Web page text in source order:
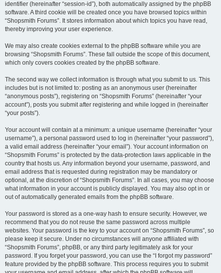
identifier (hereinafter “session-id”), both automatically assigned by the phpBB
software. A third cookie will be created once you have browsed topics within
“Shopsmith Forums”. It stores information about which topics you have read,
thereby improving your user experience.
We may also create cookies external to the phpBB software while you are
browsing “Shopsmith Forums”. These fall outside the scope of this document,
which only covers cookies created by the phpBB software.
The second way we collect information is through what you submit to us. This
includes but is not limited to: posting as an anonymous user (hereinafter
“anonymous posts”), registering on “Shopsmith Forums” (hereinafter “your
account”), posts you submit after registering and while logged in (hereinafter
“your posts”).
Your account will contain at a minimum: a unique username (hereinafter “your
username”), a personal password used to log in (hereinafter “your password”),
a valid email address (hereinafter “your email”). Your account information on
“Shopsmith Forums” is protected by the data-protection laws applicable in the
country that hosts us. Any information beyond your username, password, and
email address that is requested during registration may be mandatory or
optional, at the discretion of “Shopsmith Forums”. In all cases, you may choose
what information in your account is publicly displayed. You may also opt in or
out of automatically generated emails from the phpBB software.
Your password is stored as a one-way hash to ensure security. However, we
recommend that you do not reuse the same password across multiple
websites. Your password is the key to your account on “Shopsmith Forums”, so
please keep it secure. Under no circumstances will anyone affiliated with
“Shopsmith Forums”, phpBB, or any third party legitimately ask for your
password. If you forget your password, you can use the “I forgot my password”
feature provided by the phpBB software. This process requires you to submit